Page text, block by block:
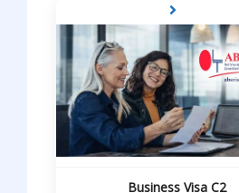
Business Visa C2